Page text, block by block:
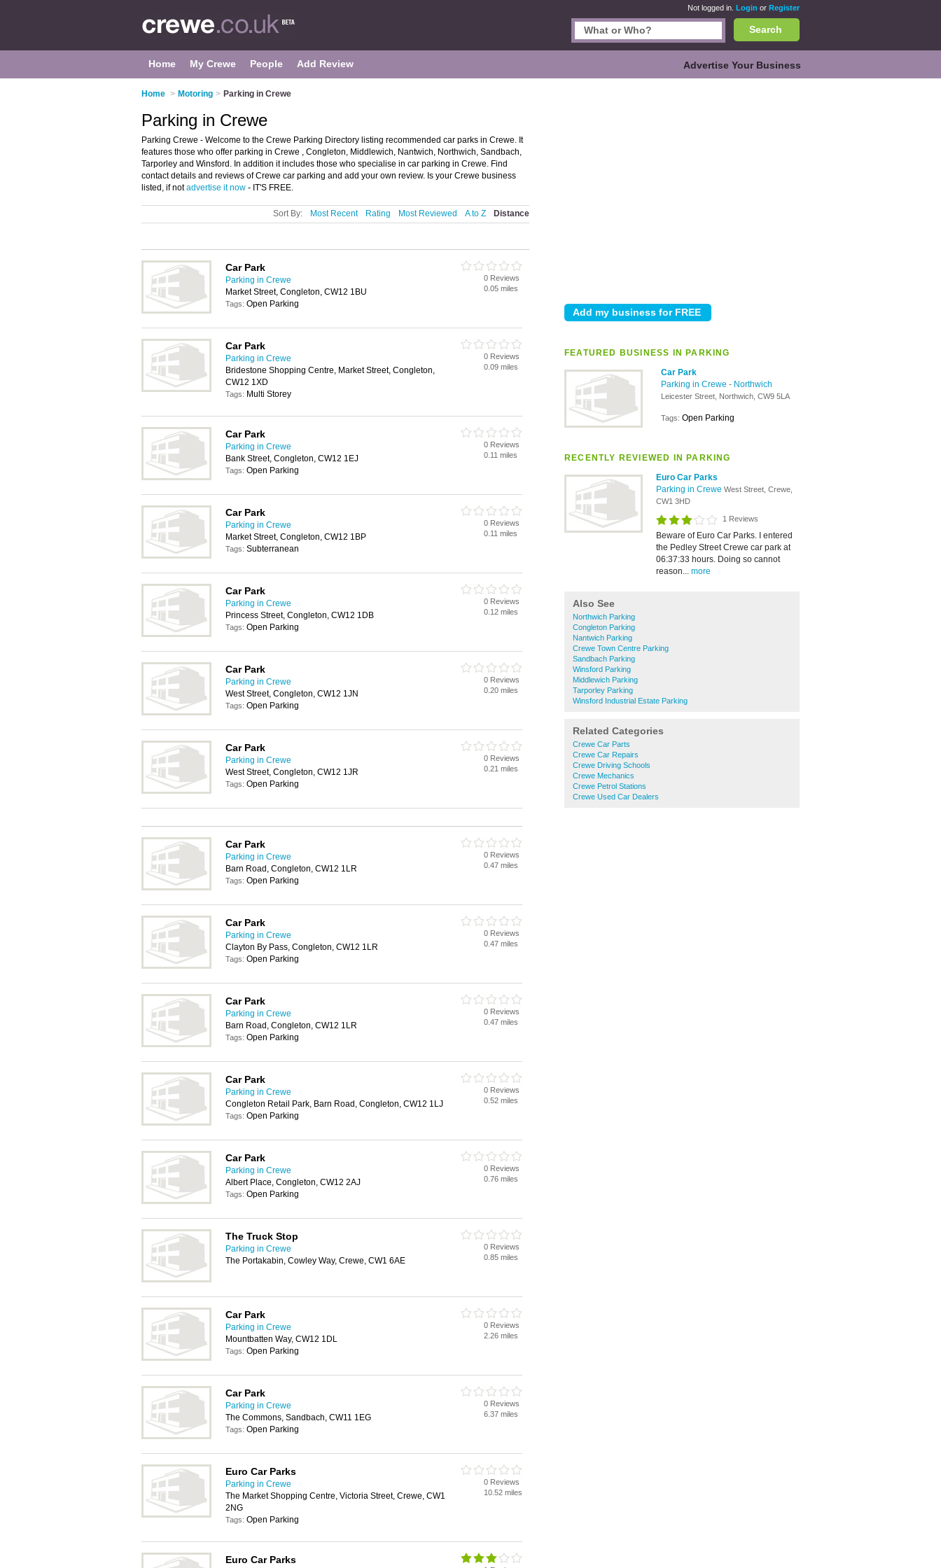
Not logged in. Login or Register
Search
Home My Crewe People Add Review Advertise Your Business
Home > Motoring > Parking in Crewe
FEATURED BUSINESS IN PARKING
Car Park
Parking in Crewe - Northwich
Leicester Street, Northwich, CW9 5LA
Tags: Open Parking
RECENTLY REVIEWED IN PARKING
Euro Car Parks
Parking in Crewe West Street, Crewe,
CW1 3HD
1 Reviews
Beware of Euro Car Parks. I entered
the Pedley Street Crewe car park at
06:37:33 hours. Doing so cannot
reason... more
Also See
Northwich Parking
Congleton Parking
Nantwich Parking
Crewe Town Centre Parking
Sandbach Parking
Winsford Parking
Middlewich Parking
Tarporley Parking
Winsford Industrial Estate Parking
Related Categories
Crewe Car Parts
Crewe Car Repairs
Crewe Driving Schools
Crewe Mechanics
Crewe Petrol Stations
Crewe Used Car Dealers
Parking in Crewe
Parking Crewe - Welcome to the Crewe Parking Directory listing recommended car parks in Crewe. It
features those who offer parking in Crewe , Congleton, Middlewich, Nantwich, Northwich, Sandbach,
Tarporley and Winsford. In addition it includes those who specialise in car parking in Crewe. Find
contact details and reviews of Crewe car parking and add your own review. Is your Crewe business
listed, if notadvertise it now - IT'S FREE.
Sort By: Most Recent Rating Most Reviewed A to Z Distance
Car Park
Parking in Crewe
Market Street, Congleton, CW12 1BU
Tags: Open Parking
0 Reviews
0.05 miles
Car Park
Parking in Crewe
Bridestone Shopping Centre, Market Street, Congleton,
CW12 1XD
Tags: Multi Storey
0 Reviews
0.09 miles
Car Park
Parking in Crewe
Bank Street, Congleton, CW12 1EJ
Tags: Open Parking
0 Reviews
0.11 miles
Car Park
Parking in Crewe
Market Street, Congleton, CW12 1BP
Tags: Subterranean
0 Reviews
0.11 miles
Car Park
Parking in Crewe
Princess Street, Congleton, CW12 1DB
Tags: Open Parking
0 Reviews
0.12 miles
Car Park
Parking in Crewe
West Street, Congleton, CW12 1JN
Tags: Open Parking
0 Reviews
0.20 miles
Car Park
Parking in Crewe
West Street, Congleton, CW12 1JR
Tags: Open Parking
0 Reviews
0.21 miles
Car Park
Parking in Crewe
Barn Road, Congleton, CW12 1LR
Tags: Open Parking
0 Reviews
0.47 miles
Car Park
Parking in Crewe
Clayton By Pass, Congleton, CW12 1LR
Tags: Open Parking
0 Reviews
0.47 miles
Car Park
Parking in Crewe
Barn Road, Congleton, CW12 1LR
Tags: Open Parking
0 Reviews
0.47 miles
Car Park
Parking in Crewe
Congleton Retail Park, Barn Road, Congleton, CW12 1LJ
Tags: Open Parking
0 Reviews
0.52 miles
Car Park
Parking in Crewe
Albert Place, Congleton, CW12 2AJ
Tags: Open Parking
0 Reviews
0.76 miles
The Truck Stop
Parking in Crewe
The Portakabin, Cowley Way, Crewe, CW1 6AE
0 Reviews
0.85 miles
Car Park
Parking in Crewe
Mountbatten Way, CW12 1DL
Tags: Open Parking
0 Reviews
2.26 miles
Car Park
Parking in Crewe
The Commons, Sandbach, CW11 1EG
Tags: Open Parking
0 Reviews
6.37 miles
Euro Car Parks
Parking in Crewe
The Market Shopping Centre, Victoria Street, Crewe, CW1
2NG
Tags: Open Parking
0 Reviews
10.52 miles
Euro Car Parks